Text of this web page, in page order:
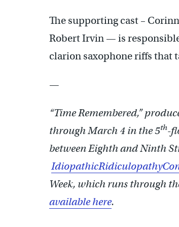
The supporting cast –
Robert Irvin — is
clarion saxophone riffs that
—
“Time Remembered,”
through March 4 in the 5th-
between Eighth and Ninth
Week, which runs through
available here.